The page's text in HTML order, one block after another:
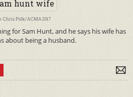
Chris Polk/ACMA2017
for Sam Hunt, and he says his wife has
about being a husband.